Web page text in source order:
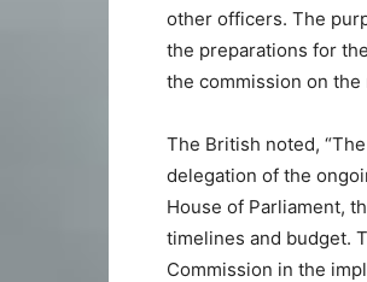
other officers. The
the preparations for
the commission on the
The British noted,
delegation of the
House of Parliament,
timelines and budget.
Commission in the